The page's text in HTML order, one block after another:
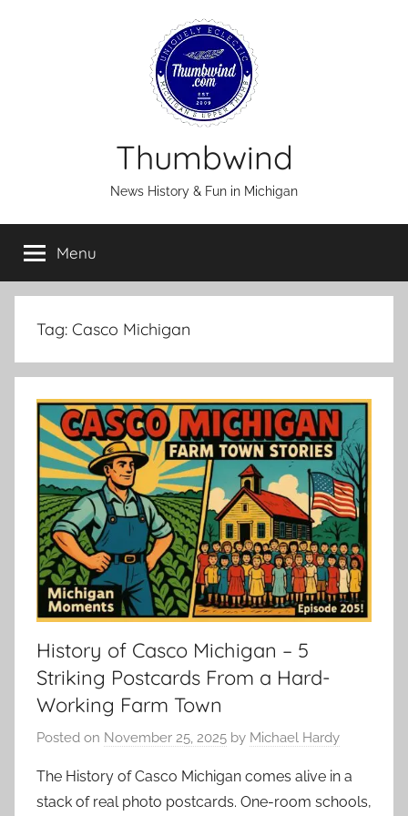
Thumbwind
News History & Fun in Michigan
Menu
Tag: Casco Michigan
History of Casco Michigan – 5
Striking Postcards From a Hard-
Working Farm Town
Posted on November 25, 2025 by Michael Hardy
The History of Casco Michigan comes alive in a
stack of real photo postcards. One-room schools,